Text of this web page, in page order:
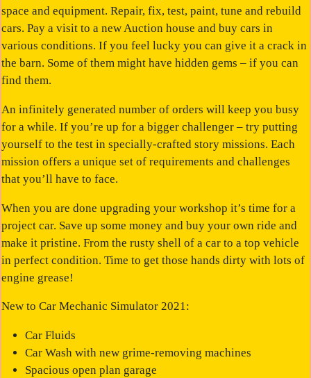
space and equipment. Repair, fix, test, paint, tune and rebuild
cars. Pay a visit to a new Auction house and buy cars in
various conditions. If you feel lucky you can give it a crack in
the barn. Some of them might have hidden gems – if you can
find them.
An infinitely generated number of orders will keep you busy
for a while. If you’re up for a bigger challenger – try putting
yourself to the test in specially-crafted story missions. Each
mission offers a unique set of requirements and challenges
that you’ll have to face.
When you are done upgrading your workshop it’s time for a
project car. Save up some money and buy your own ride and
make it pristine. From the rusty shell of a car to a top vehicle
in perfect condition. Time to get those hands dirty with lots of
engine grease!
New to Car Mechanic Simulator 2021:
Car Fluids
Car Wash with new grime-removing machines
Spacious open plan garage